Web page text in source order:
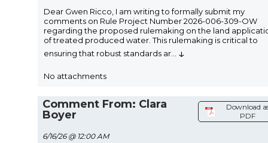
Dear Gwen Ricco, I am writing to formally submit my
comments on Rule Project Number 2026-006-309-OW
regarding the proposed rulemaking on the land
of treated produced water. This rulemaking is critical to
ensuring that robust standards ar
↓
No attachments
Comment From: Clara
Boyer
6/16/26 @ 12:00 AM
Download
PDF